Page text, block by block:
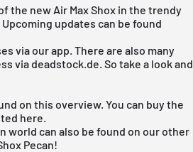
the new Air Max Shox in the trendy
updates can be found
via our app . There are also many
via deadstock.de. So take a look and
on this overview. You can buy the
here.
world can also be found on our other
Pecan!